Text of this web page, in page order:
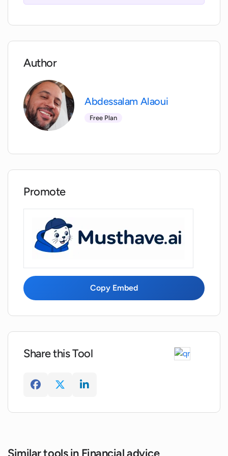
Author
Abdessalam Alaoui
Free Plan
Promote
Copy Embed
Share this Tool
Similar tools in Financial advice